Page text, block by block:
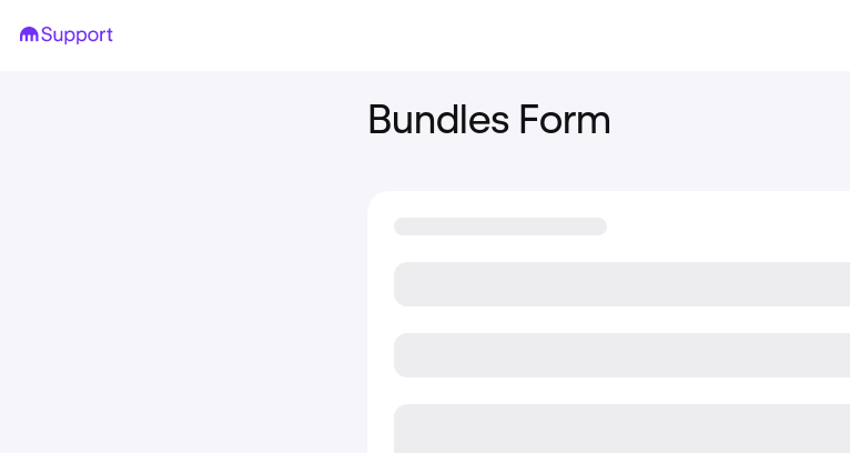
Bundles Form